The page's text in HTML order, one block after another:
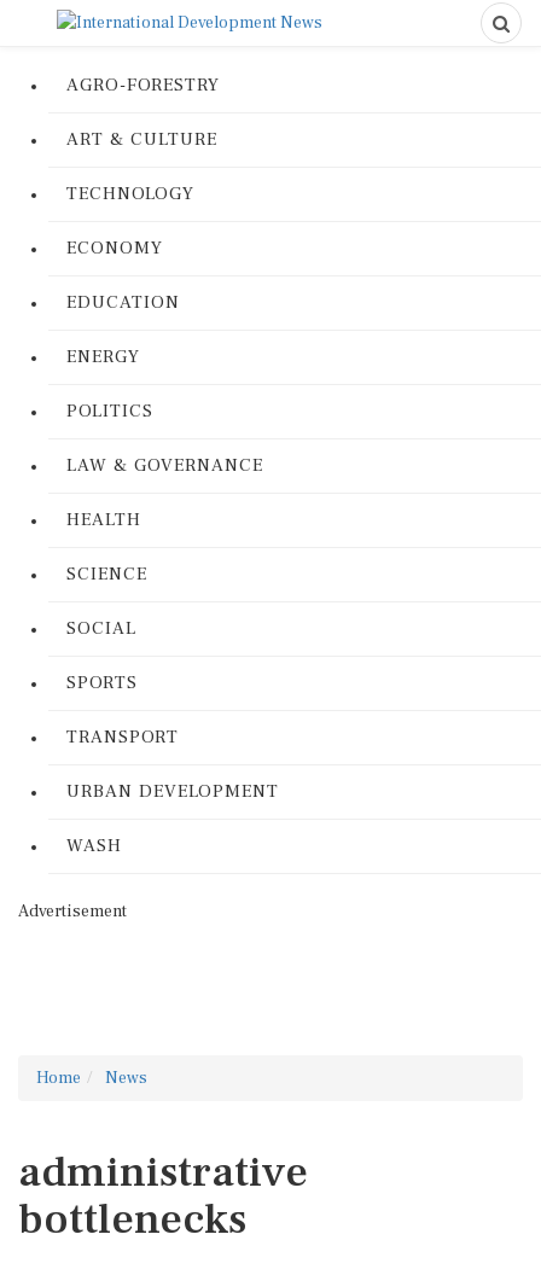
AGRO-FORESTRY
ART & CULTURE
TECHNOLOGY
ECONOMY
EDUCATION
ENERGY
POLITICS
LAW & GOVERNANCE
HEALTH
SCIENCE
SOCIAL
SPORTS
TRANSPORT
URBAN DEVELOPMENT
WASH
Advertisement
Home News
administrative
bottlenecks